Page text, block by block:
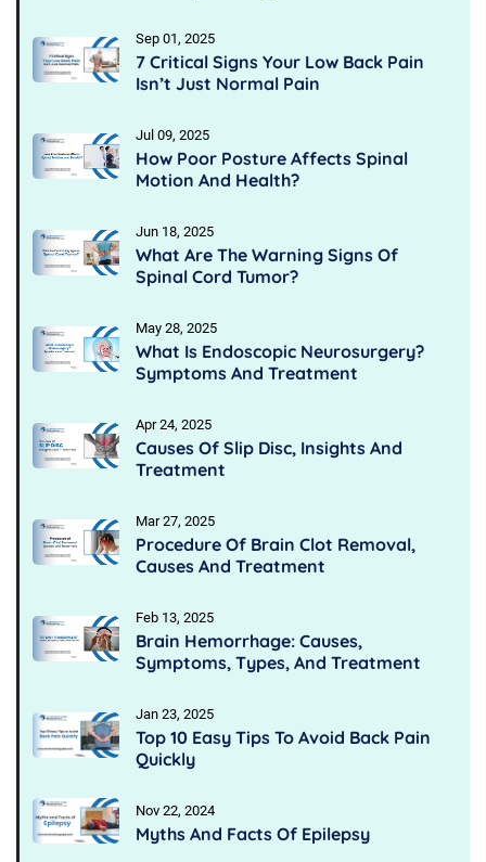
Sep 01, 2025
7 Critical Signs Your Low Back Pain
Isn’t Just Normal Pain
Jul 09, 2025
How Poor Posture Affects Spinal
Motion And Health?
Jun 18, 2025
What Are The Warning Signs Of
Spinal Cord Tumor?
May 28, 2025
What Is Endoscopic Neurosurgery?
Symptoms And Treatment
Apr 24, 2025
Causes Of Slip Disc, Insights And
Treatment
Mar 27, 2025
Procedure Of Brain Clot Removal,
Causes And Treatment
Feb 13, 2025
Brain Hemorrhage: Causes,
Symptoms, Types, And Treatment
Jan 23, 2025
Top 10 Easy Tips To Avoid Back Pain
Quickly
Nov 22, 2024
Myths And Facts Of Epilepsy